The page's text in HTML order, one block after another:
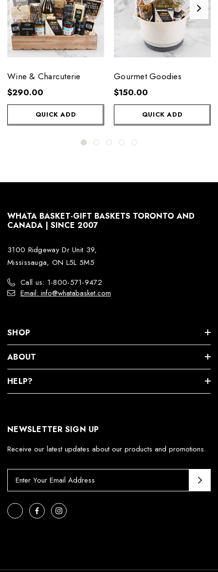
Wine & Charcuterie
$290.00
QUICK ADD
Gourmet Goodies
$150.00
QUICK ADD
WHATA BASKET-GIFT BASKETS TORONTO AND
CANADA | SINCE 2007
3100 Ridgeway Dr Unit 39,
Mississauga, ON L5L 5M5
Call us: 1-800-571-9472
Email: info@whatabasket.com
SHOP
ABOUT
HELP?
NEWSLETTER SIGN UP
Receive our latest updates about our products and promotions.
i
l